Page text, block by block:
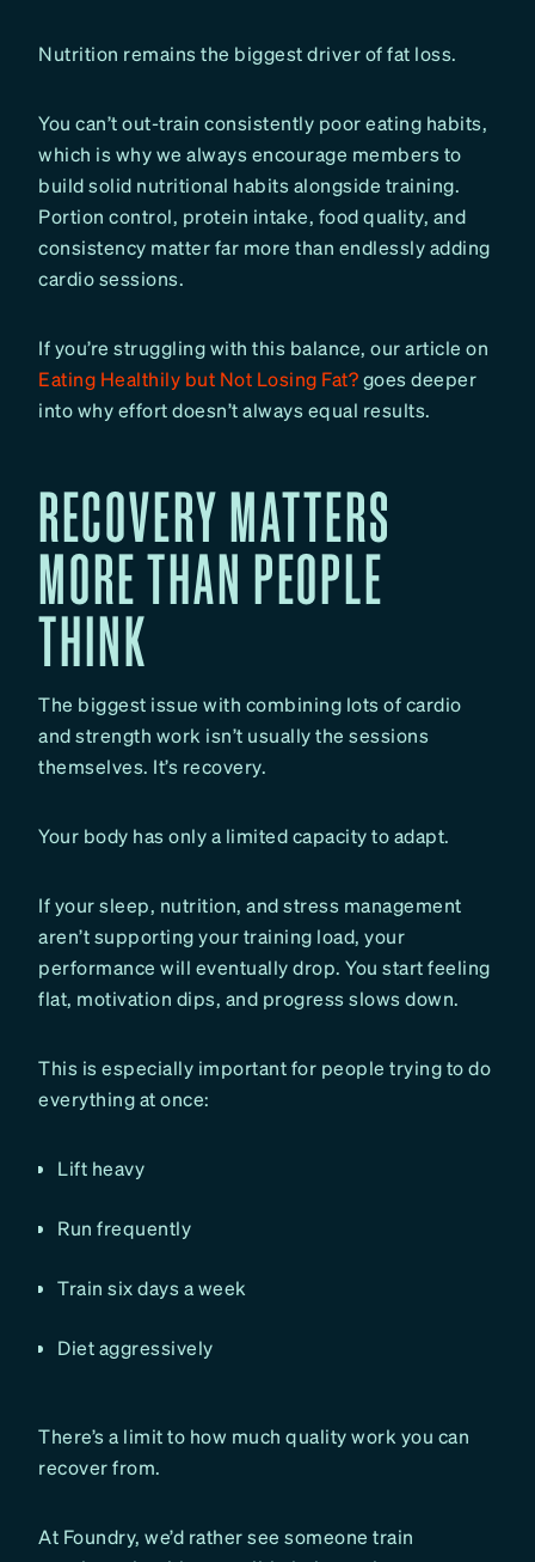
Nutrition remains the biggest driver of fat loss.
You can’t out-train consistently poor eating habits,
which is why we always encourage members to
build solid nutritional habits alongside training.
Portion control, protein intake, food quality, and
consistency matter far more than endlessly adding
cardio sessions.
If you’re struggling with this balance, our article on
Eating Healthily but Not Losing Fat?goes deeper
into why effort doesn’t always equal results.
RECOVERY MATTERS
MORE THAN PEOPLE
THINK
The biggest issue with combining lots of cardio
and strength work isn’t usually the sessions
themselves. It’s recovery.
Your body has only a limited capacity to adapt.
If your sleep, nutrition, and stress management
aren’t supporting your training load, your
performance will eventually drop. You start feeling
flat, motivation dips, and progress slows down.
This is especially important for people trying to do
everything at once:
Lift heavy
Run frequently
Train six days a week
Diet aggressively
There’s a limit to how much quality work you can
recover from.
At Foundry, we’d rather see someone train